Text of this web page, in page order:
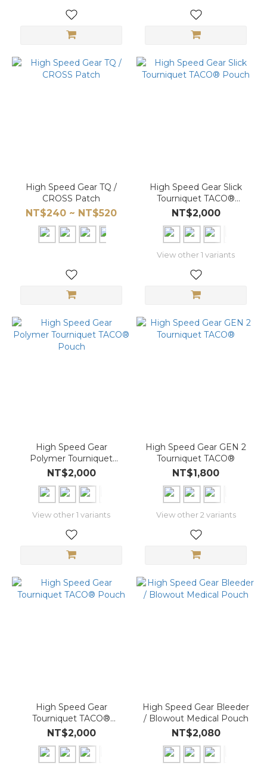
High Speed Gear TQ /
CROSS Patch
NT$240 ~ NT$520
High Speed Gear Slick
Tourniquet TACO®
Pouch
NT$2,000
View other 1 variants
High Speed Gear
Polymer Tourniquet
TACO® Pouch
NT$2,000
View other 1 variants
High Speed Gear GEN 2
Tourniquet TACO®
NT$1,800
View other 2 variants
High Speed Gear
Tourniquet TACO®
Pouch
NT$2,000
High Speed Gear Bleeder
/ Blowout Medical Pouch
NT$2,080